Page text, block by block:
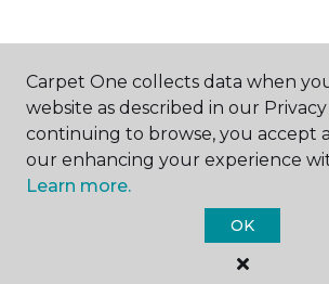
ABOUT US
Carpet One Floor &
All Rights Reserved
Carpet One collects data when
website as described in our Privacy
continuing to browse, you accept
our enhancing your experience
Learn more.
OK